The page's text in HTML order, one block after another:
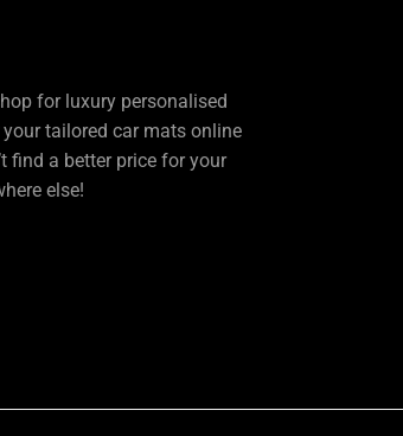
for luxury personalised
tailored car mats online
find a better price for your
else!